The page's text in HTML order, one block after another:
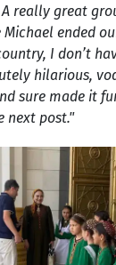
really great
ended
I don’t
hilarious,
sure made it
next post."